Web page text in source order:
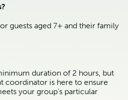
guests aged 7+ and their family
duration of 2 hours, but
coordinator is here to ensure
your group’s particular